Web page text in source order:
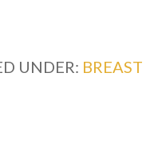
UNDER: BREAST